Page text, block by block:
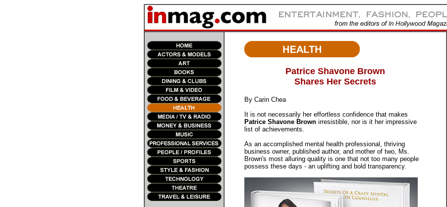
Patrice Shavone Brown
Shares Her Secrets
By Carin Chea
It is not necessarily her effortless confidence that makes
Patrice Shavone Brown irresistible, nor is it her impressive
list of achievements.
As an accomplished mental health professional, thriving
business owner, published author, and mother of two, Ms.
Brown's most alluring quality is one that not too many people
possess these days - an uplifting and bold transparency.